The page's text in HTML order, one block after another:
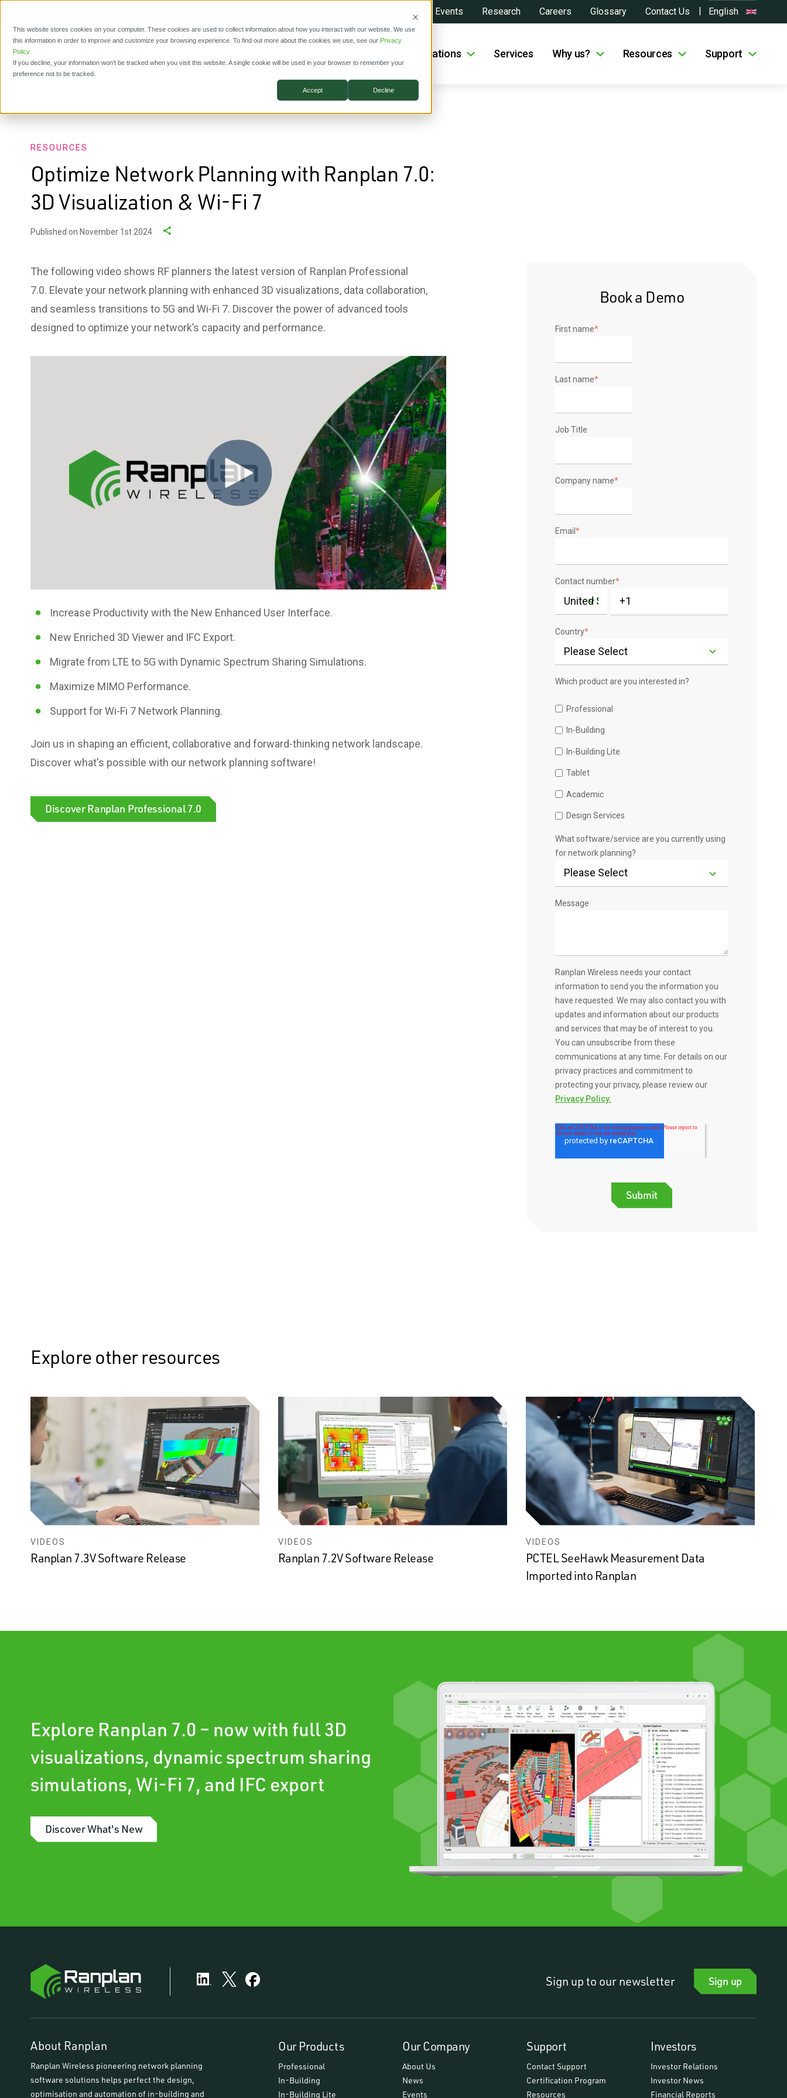
This website stores cookies on your computer. These cookies are used to collect information about how you interact with our website. We use
this information in order to improve and customize your browsing experience. To find out more about the cookies we use, see our Privacy
Policy.
If you decline, your information won’t be tracked when you visit this website. A single cookie will be used in your browser to remember your
preference not to be tracked.
Accept Decline
Events Research Careers Glossary Contact Us English
Applications Services Why us? Resources Support
RESOURCES
Optimize Network Planning with Ranplan 7.0:
3D Visualization & Wi-Fi 7
Published on November 1st 2024
The following video shows RF planners the latest version of Ranplan Professional
7.0. Elevate your network planning with enhanced 3D visualizations, data collaboration,
and seamless transitions to 5G and Wi-Fi 7. Discover the power of advanced tools
designed to optimize your network’s capacity and performance.
Increase Productivity with the New Enhanced User Interface.
New Enriched 3D Viewer and IFC Export.
Migrate from LTE to 5G with Dynamic Spectrum Sharing Simulations.
Maximize MIMO Performance.
Support for Wi-Fi 7 Network Planning.
Join us in shaping an efficient, collaborative and forward-thinking network landscape.
Discover what's possible with our network planning software!
Discover Ranplan Professional 7.0
Book a Demo
First name*
Last name*
Job Title
Company name*
Email*
Contact number*
Country*
Which product are you interested in?
Professional
In-Building
In-Building Lite
Tablet
Academic
Design Services
What software/service are you currently using
for network planning?
Message
Ranplan Wireless needs your contact
information to send you the information you
have requested. We may also contact you with
updates and information about our products
and services that may be of interest to you.
You can unsubscribe from these
communications at any time. For details on our
privacy practices and commitment to
protecting your privacy, please review our
Privacy Policy.
Explore other resources
VIDEOS
Ranplan 7.3V Software Release
VIDEOS
Ranplan 7.2V Software Release
VIDEOS
PCTEL SeeHawk Measurement Data
Imported into Ranplan
Explore Ranplan 7.0 – now with full 3D
visualizations, dynamic spectrum sharing
simulations, Wi-Fi 7, and IFC export
Discover What's New
Sign up to our newsletter Sign up
About Ranplan
Ranplan Wireless pioneering network planning
software solutions helps perfect the design,
optimisation and automation of in-building and
Our Products
Professional
In-Building
In-Building Lite
Our Company
About Us
News
Events
Support
Contact Support
Certification Program
Resources
Investors
Investor Relations
Investor News
Financial Reports